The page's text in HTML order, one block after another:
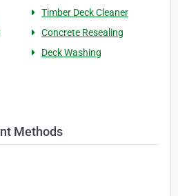
Timber Deck Cleaner
Concrete Resealing
Deck Washing
Methods